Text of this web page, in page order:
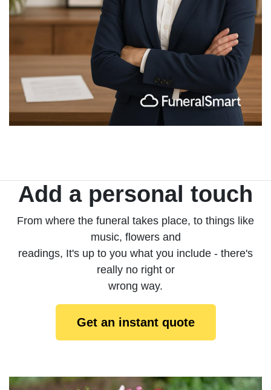
Add a personal touch
From where the funeral takes place, to things like
music, flowers and
readings, It's up to you what you include - there's
really no right or
wrong way.
Get an instant quote